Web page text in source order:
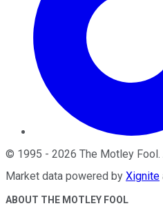
© 1995 - 2026 The Motley Fool
Market data powered by Xignite
ABOUT THE MOTLEY FOOL